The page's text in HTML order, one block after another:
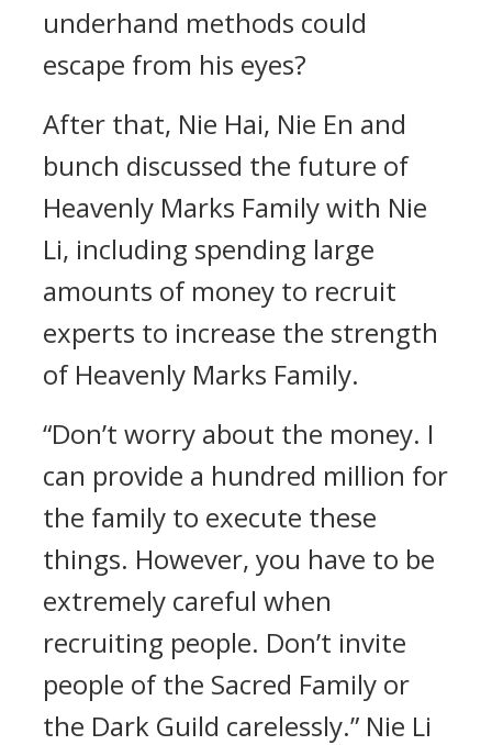
underhand methods could
escape from his eyes?
After that, Nie Hai, Nie En and
bunch discussed the future of
Heavenly Marks Family with Nie
Li, including spending large
amounts of money to recruit
experts to increase the strength
of Heavenly Marks Family.
“Don’t worry about the money. I
can provide a hundred million for
the family to execute these
things. However, you have to be
extremely careful when
recruiting people. Don’t invite
people of the Sacred Family or
the Dark Guild carelessly.” Nie Li